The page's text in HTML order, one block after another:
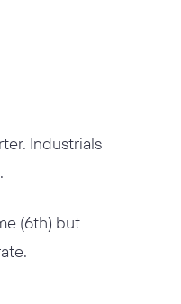
Industrials
(6th) but